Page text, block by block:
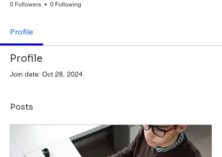
0 Followers 0 Following
Profile
Profile
Join date: Oct 28, 2024
Posts